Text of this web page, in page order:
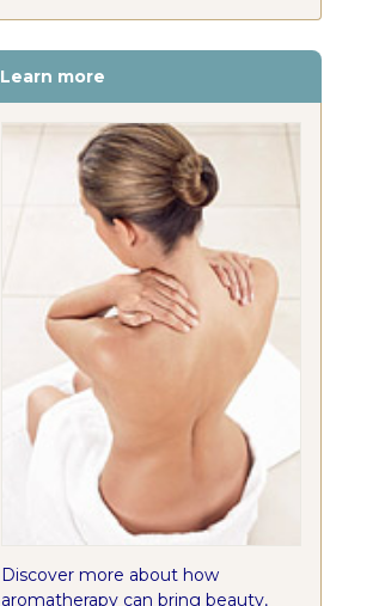
Learn more
Discover more about how
aromatherapy can bring beauty,